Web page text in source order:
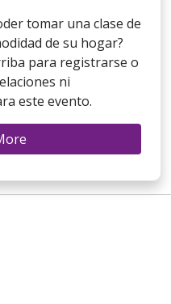
tomar una clase de
de su hogar?
para registrarse o
ni
este evento.